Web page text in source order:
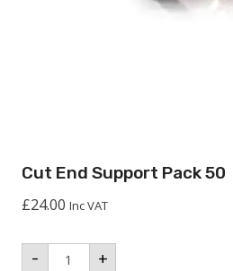
Cut End Support Pack 50
£24.00 Inc VAT
- Cut +